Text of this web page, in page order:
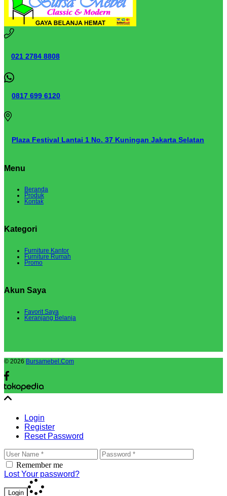
021 2784 8808
0817 699 6120
Plaza Festival Lantai 1 No. 37 Kuningan Jakarta Selatan
Menu
Beranda
Produk
Kontak
Kategori
Furniture Kantor
Furniture Rumah
Promo
Akun Saya
Favorit Saya
Keranjang Belanja
© 2026 Bursamebel.Com
Login
Register
Reset Password
Remember me
Lost Your password?
Login